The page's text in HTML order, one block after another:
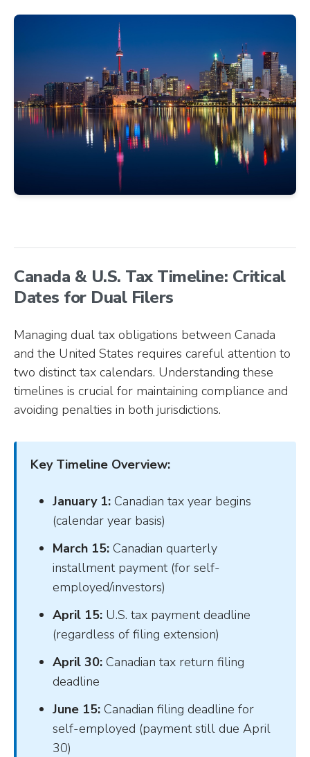
Canada & U.S. Tax Timeline: Critical
Dates for Dual Filers
Managing dual tax obligations between Canada
and the United States requires careful attention to
two distinct tax calendars. Understanding these
timelines is crucial for maintaining compliance and
avoiding penalties in both jurisdictions.
Key Timeline Overview:
January 1: Canadian tax year begins
(calendar year basis)
March 15: Canadian quarterly
installment payment (for self-
employed/investors)
April 15: U.S. tax payment deadline
(regardless of filing extension)
April 30: Canadian tax return filing
deadline
June 15: Canadian filing deadline for
self-employed (payment still due April
30)